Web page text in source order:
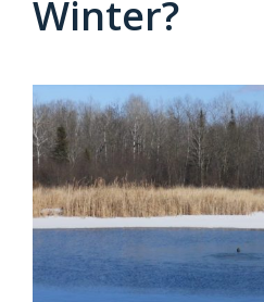
Winter?